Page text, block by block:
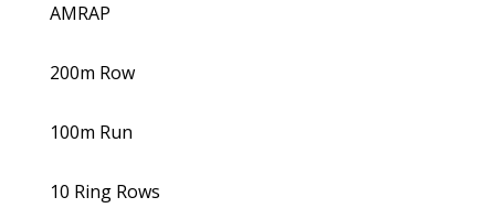
AMRAP
200m Row
100m Run
10 Ring Rows